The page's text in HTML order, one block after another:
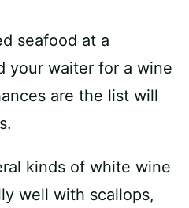
seafood at a
your waiter for a wine
are the list will
kinds of white wine
well with scallops,